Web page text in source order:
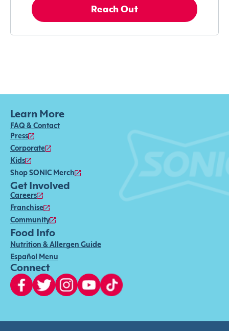
Reach Out
Learn More
FAQ & Contact
Press
Corporate
Kids
Shop SONIC Merch
Get Involved
Careers
Franchise
Community
Food Info
Nutrition & Allergen Guide
Español Menu
Connect